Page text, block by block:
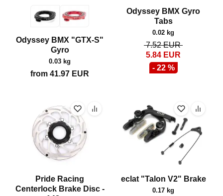
Odyssey BMX "GTX-S"
Gyro
0.03 kg
from 41.97 EUR
Odyssey BMX Gyro
Tabs
0.02 kg
7.52EUR
5.84 EUR
- 22 %
Pride Racing
Centerlock Brake Disc -
eclat "Talon V2" Brake
0.17 kg